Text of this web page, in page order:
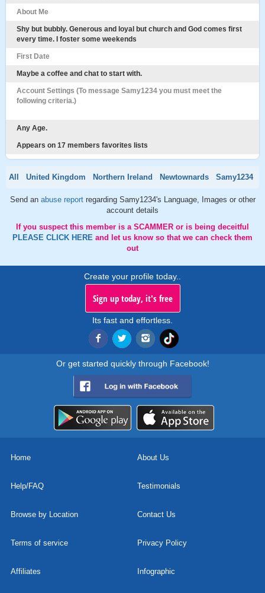
About Me
Shy but bubbly. Generous and loyal but church and God comes first
every time. I foster some weekends
First Date
Maybe a coffee and chat to start with.
Account Settings (To message Samy1234 you must meet the
following criteria.)
Any Age.
Appears on 17 members favorites lists
All United Kingdom Northern Ireland Newtownards Samy1234
Send an abuse report regarding Samy1234's Language, Images or other
account details
If you suspect this member is a SCAMMER or is being deceitful
PLEASE CLICK HERE and let us know so that we can check them
out
Create your profile today..
Sign up today, it's free
Its fast and effortless.
Or get started quickly through Facebook!
Home About Us
Help/FAQ Testimonials
Browse by Location Contact Us
Terms of service Privacy Policy
Affiliates Infographic